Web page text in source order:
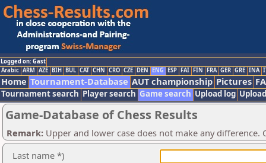
Logged on: Gast
Arabic ARM AZE BIH BUL CAT CHN CRO CZE DEN ENG ESP FAI FIN FRA GER GRE INA
Home Tournament-Database AUT championship Pictures
Tournament search Player search Game search Upload log
Game-Database of Chess Results
Remark: Upper and lower case does not make any
Last name *)